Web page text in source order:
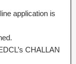
application is
CHALLAN